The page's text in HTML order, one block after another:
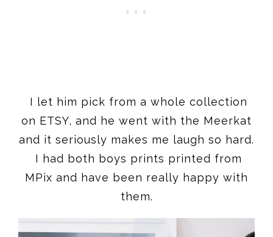
I let him pick from a whole collection
on ETSY, and he went with the Meerkat
and it seriously makes me laugh so hard.
I had both boys prints printed from
MPix and have been really happy with
them.